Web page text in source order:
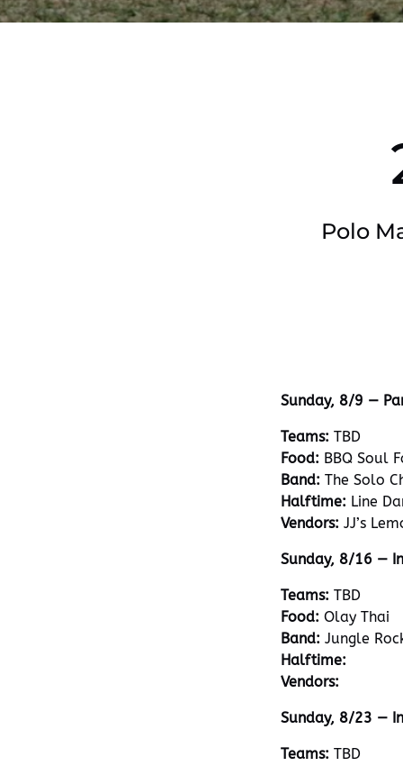
Polo
Sunday, 8/9 —
Teams: TBD
Food: BBQ Soul
Band: The Solo
Halftime: Line
Vendors: JJ’s
Sunday, 8/16 —
Teams: TBD
Food: Olay Thai
Band: Jungle
Halftime:
Vendors:
Sunday, 8/23 —
Teams: TBD